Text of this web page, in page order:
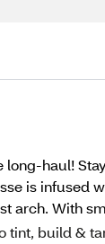
haul!
is infused
arch. With
tint, build &